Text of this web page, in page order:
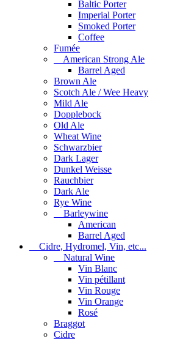
Baltic Porter
Imperial Porter
Smoked Porter
Coffee
Fumée
American Strong Ale
Barrel Aged
Brown Ale
Scotch Ale / Wee Heavy
Mild Ale
Dopplebock
Old Ale
Wheat Wine
Schwarzbier
Dark Lager
Dunkel Weisse
Rauchbier
Dark Ale
Rye Wine
Barleywine
American
Barrel Aged
Cidre, Hydromel, Vin, etc...
Natural Wine
Vin Blanc
Vin pétillant
Vin Rouge
Vin Orange
Rosé
Braggot
Cidre